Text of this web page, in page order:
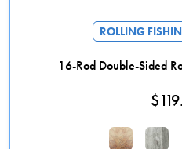
ROLLING
16-Rod Double-Sided
$